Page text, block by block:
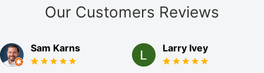
Our Customers Reviews
Sam Karns Larry Ivey